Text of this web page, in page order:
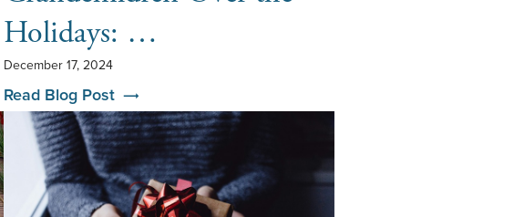
Holidays: …
December 17, 2024
Read Blog Post